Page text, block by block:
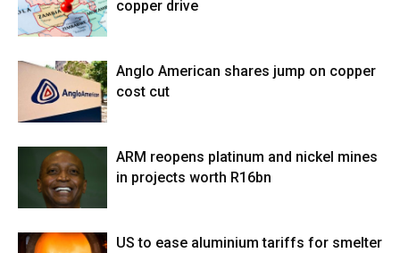
copper drive
Anglo American shares jump on copper
cost cut
ARM reopens platinum and nickel mines
in projects worth R16bn
US to ease aluminium tariffs for smelter